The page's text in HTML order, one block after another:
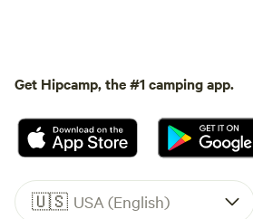
Get Hipcamp, the #1 camping app.
🇺🇸 USA (English)